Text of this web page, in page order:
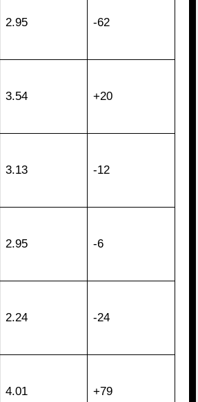
2.95 -62
3.54 +20
3.13 -12
2.95 -6
2.24 -24
4.01 +79